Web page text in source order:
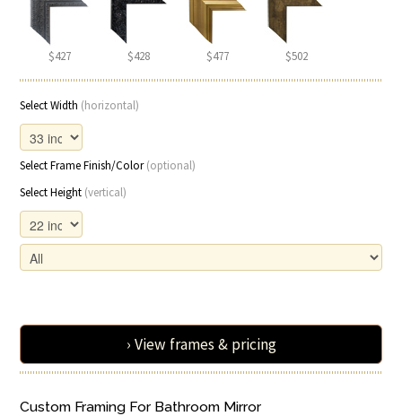
$427 $428 $477 $502
Select Width (horizontal)
Select Frame Finish/Color(optional)
Select Height (vertical)
› View frames & pricing
Custom Framing For Bathroom Mirror